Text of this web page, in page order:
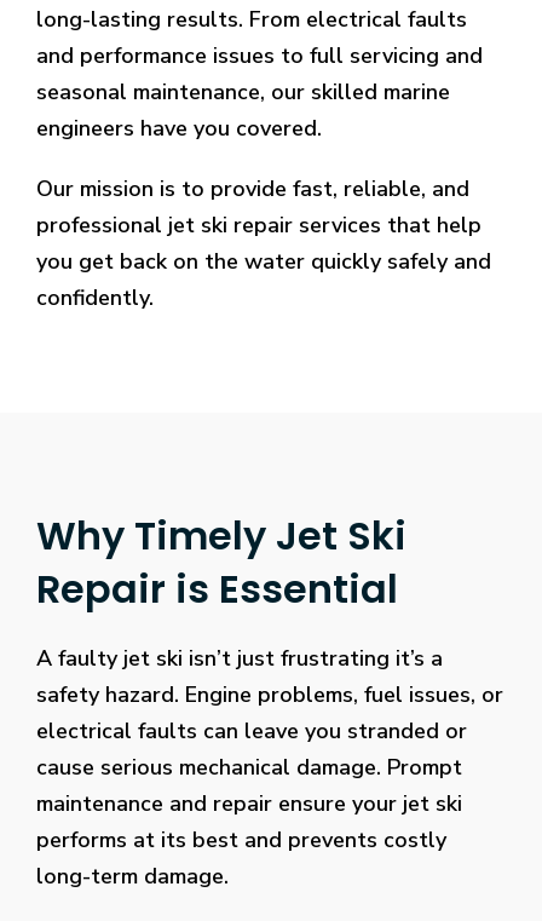
Limited
Casinos.
Free
Spins
Deposit
2026
It
Free:
on
chat
the
next
that
you
are
playing
online
long-lasting results. From electrical faults
and performance issues to full servicing and
seasonal maintenance, our skilled marine
engineers have you covered.
Our mission is to provide fast, reliable, and
professional jet ski repair services that help
you get back on the water quickly safely and
confidently.
Why Timely Jet Ski
Repair is Essential
A faulty jet ski isn’t just frustrating it’s a
safety hazard. Engine problems, fuel issues, or
electrical faults can leave you stranded or
cause serious mechanical damage. Prompt
maintenance and repair ensure your jet ski
performs at its best and prevents costly
long-term damage.